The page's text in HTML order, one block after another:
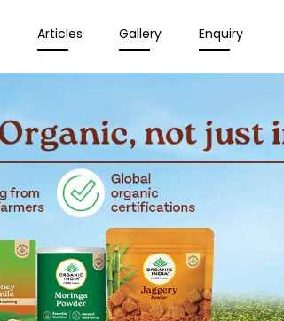
Articles Gallery Enquiry